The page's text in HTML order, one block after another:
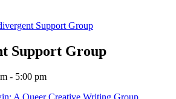
Support Group
Support Group
- 5:00 pm
A Queer Creative Writing Group